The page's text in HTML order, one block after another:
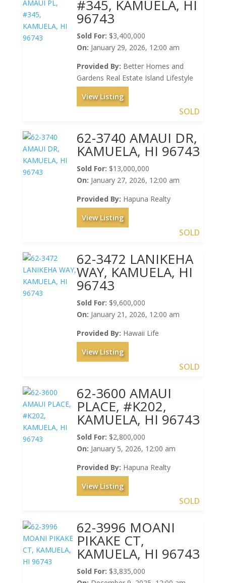
#345, KAMUELA, HI
96743
Sold For: $3,400,000
On: January 29, 2026, 12:00 am
Provided By: Better Homes and
Gardens Real Estate Island Lifestyle
View Listing
SOLD
62-3740 AMAUI DR,
KAMUELA, HI 96743
Sold For: $13,000,000
On: January 27, 2026, 12:00 am
Provided By: Hapuna Realty
View Listing
SOLD
62-3472 LANIKEHA
WAY, KAMUELA, HI
96743
Sold For: $9,600,000
On: January 21, 2026, 12:00 am
Provided By: Hawaii Life
View Listing
SOLD
62-3600 AMAUI
PLACE, #K202,
KAMUELA, HI 96743
Sold For: $2,800,000
On: January 5, 2026, 12:00 am
Provided By: Hapuna Realty
View Listing
SOLD
62-3996 MOANI
PIKAKE CT,
KAMUELA, HI 96743
Sold For: $3,835,000